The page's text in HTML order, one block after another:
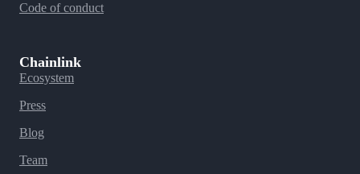
Code of conduct
Chainlink
Ecosystem
Press
Blog
Team